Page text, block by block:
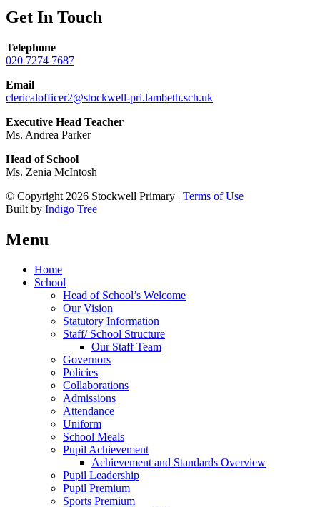
Get In Touch
Telephone
020 7274 7687
Email
clericalofficer2@stockwell-pri.lambeth.sch.uk
Executive Head Teacher
Ms. Andrea Parker
Head of School
Ms. Zenia McIntosh
© Copyright 2026 Stockwell Primary | Terms of Use
Built by Indigo Tree
Menu
Home
School
Head of School’s Welcome
Our Vision
Statutory Information
Staff/ School Structure
Our Staff Team
Governors
Policies
Collaborations
Admissions
Attendance
Uniform
School Meals
Pupil Achievement
Achievement and Standards Overview
Pupil Leadership
Pupil Premium
Sports Premium